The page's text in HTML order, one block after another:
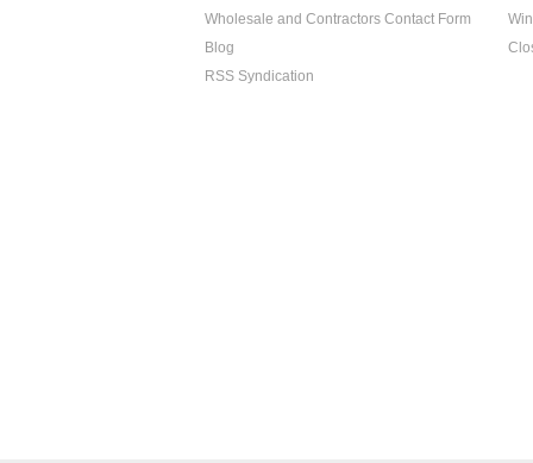
Wholesale and Contractors Contact Form
Blog
RSS Syndication